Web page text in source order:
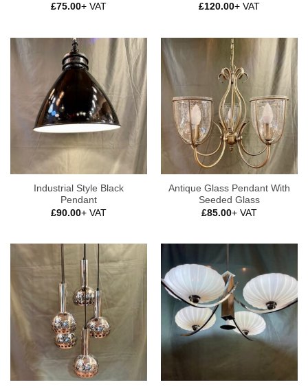
£75.00+ VAT
£120.00+ VAT
Industrial Style Black
Pendant
£90.00+ VAT
Antique Glass Pendant With
Seeded Glass
£85.00+ VAT